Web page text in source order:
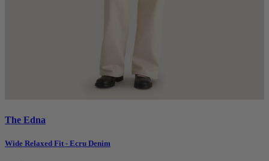
The Edna
Wide Relaxed Fit - Ecru Denim